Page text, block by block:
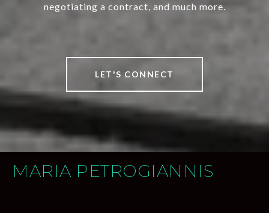
negotiating a contract, and much more.
LET'S CONNECT
MARIA PETROGIANNIS